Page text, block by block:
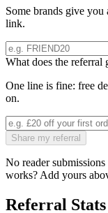
Some brands give you
link.
What does the referral
One line is fine: free
on.
Share my referral
No reader
works? Add yours
Referral Stats